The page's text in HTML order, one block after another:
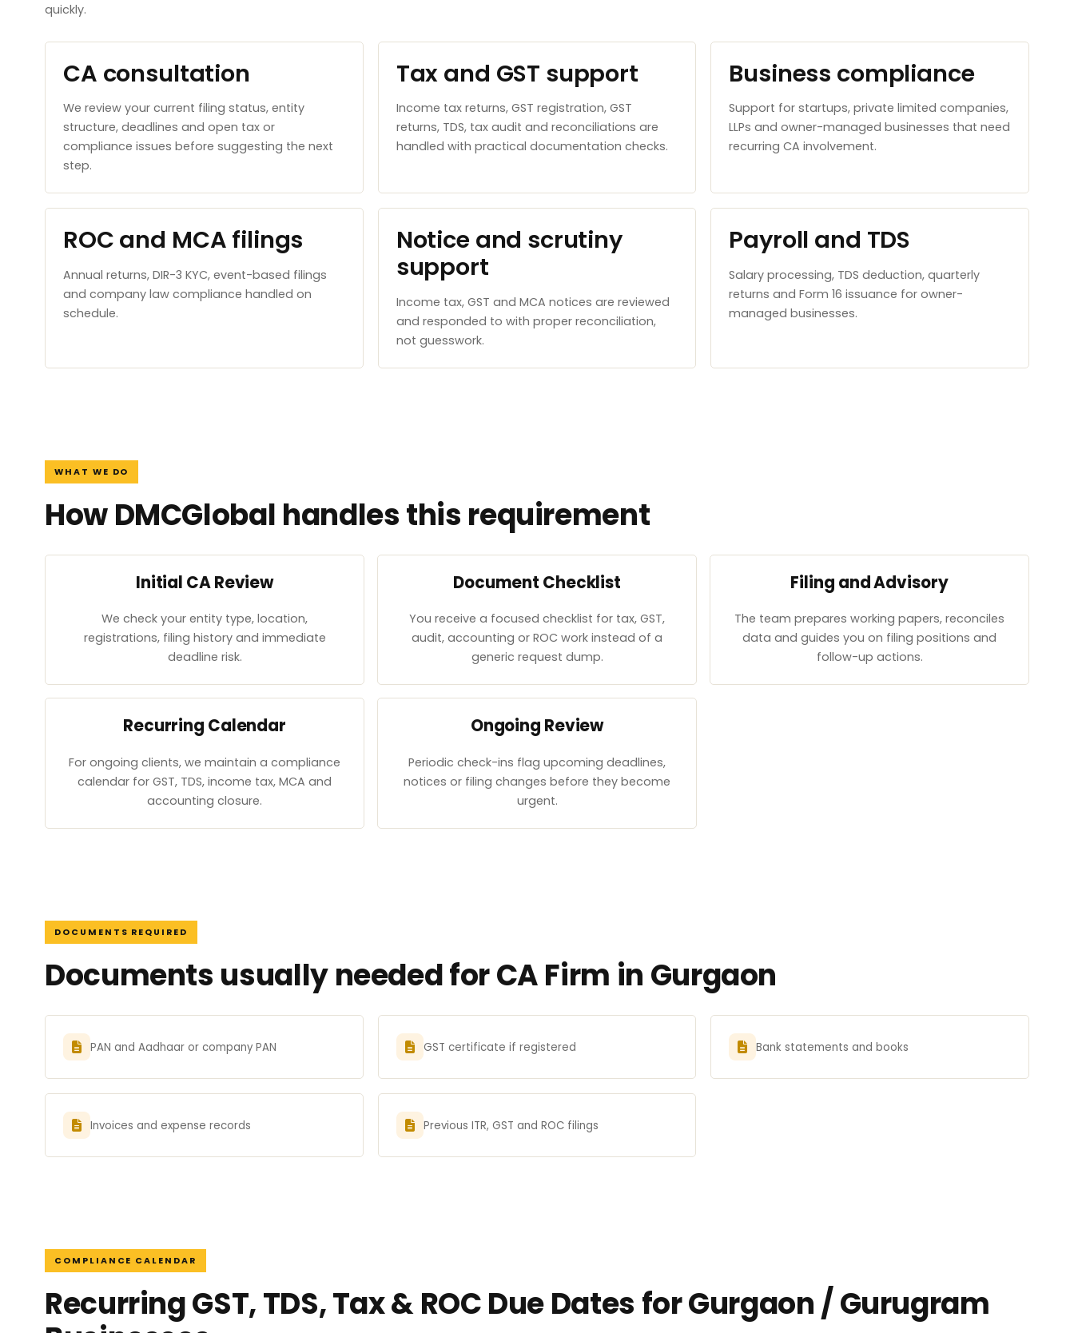
quickly.
CA consultation
We review your current filing status, entity
structure, deadlines and open tax or
compliance issues before suggesting the next
step.
Tax and GST support
Income tax returns, GST registration, GST
returns, TDS, tax audit and reconciliations are
handled with practical documentation checks.
Business compliance
Support for startups, private limited companies,
LLPs and owner-managed businesses that need
recurring CA involvement.
ROC and MCA filings
Annual returns, DIR-3 KYC, event-based filings
and company law compliance handled on
schedule.
Notice and scrutiny
support
Income tax, GST and MCA notices are reviewed
and responded to with proper reconciliation,
not guesswork.
Payroll and TDS
Salary processing, TDS deduction, quarterly
returns and Form 16 issuance for owner-
managed businesses.
WHAT WE DO
How DMCGlobal handles this requirement
Initial CA Review
We check your entity type, location,
registrations, filing history and immediate
deadline risk.
Document Checklist
You receive a focused checklist for tax, GST,
audit, accounting or ROC work instead of a
generic request dump.
Filing and Advisory
The team prepares working papers, reconciles
data and guides you on filing positions and
follow-up actions.
Recurring Calendar
For ongoing clients, we maintain a compliance
calendar for GST, TDS, income tax, MCA and
accounting closure.
Ongoing Review
Periodic check-ins flag upcoming deadlines,
notices or filing changes before they become
urgent.
DOCUMENTS REQUIRED
Documents usually needed for CA Firm in Gurgaon
PAN and Aadhaar or company PAN GST certificate if registered Bank statements and books
Invoices and expense records Previous ITR, GST and ROC filings
COMPLIANCE CALENDAR
Recurring GST, TDS, Tax & ROC Due Dates for Gurgaon / Gurugram